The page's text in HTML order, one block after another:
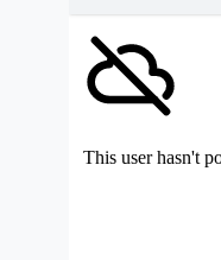
This user hasn't